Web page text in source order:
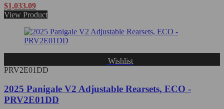
Rated
0
out
$1,033.09
View Product
Wishlist
PRV2E01DD
2025 Panigale V2 Adjustable Rearsets, ECO -
PRV2E01DD